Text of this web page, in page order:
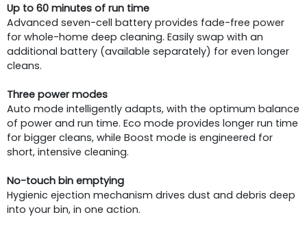
Up to 60 minutes of run time
Advanced seven-cell battery provides fade-free power
for whole-home deep cleaning. Easily swap with an
additional battery (available separately) for even longer
cleans.
Three power modes
Auto mode intelligently adapts, with the optimum balance
of power and run time. Eco mode provides longer run time
for bigger cleans, while Boost mode is engineered for
short, intensive cleaning.
No-touch bin emptying
Hygienic ejection mechanism drives dust and debris deep
into your bin, in one action.